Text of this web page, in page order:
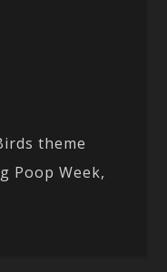
theme
Poop Week,